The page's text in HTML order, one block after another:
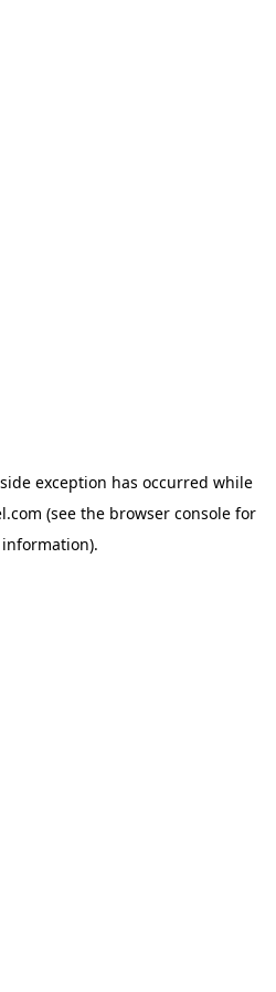
exception has occurred while
(see the browser consolefor